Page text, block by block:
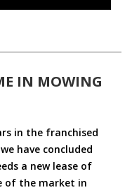
IN MOWING
in the franchised
have concluded
a new lease of
of the market in